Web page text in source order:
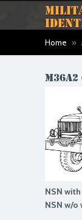
Home »
M36A2
NSN
NSN w/o